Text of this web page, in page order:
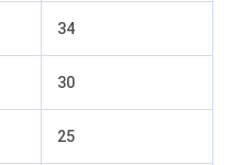
34
30
25